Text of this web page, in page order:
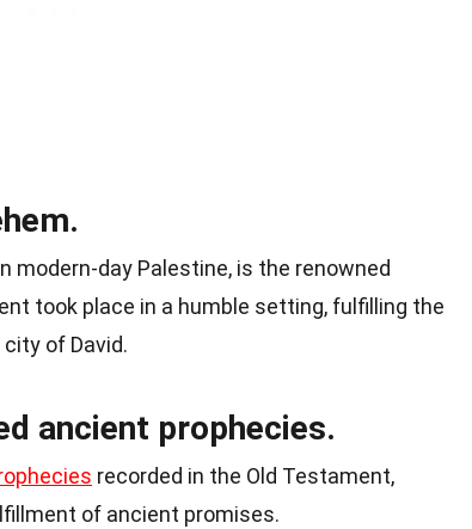
modern-day Palestine, is the renowned
took place in a humble setting, fulfilling the
of David.
ancient prophecies.
recorded in the Old Testament,
of ancient promises.